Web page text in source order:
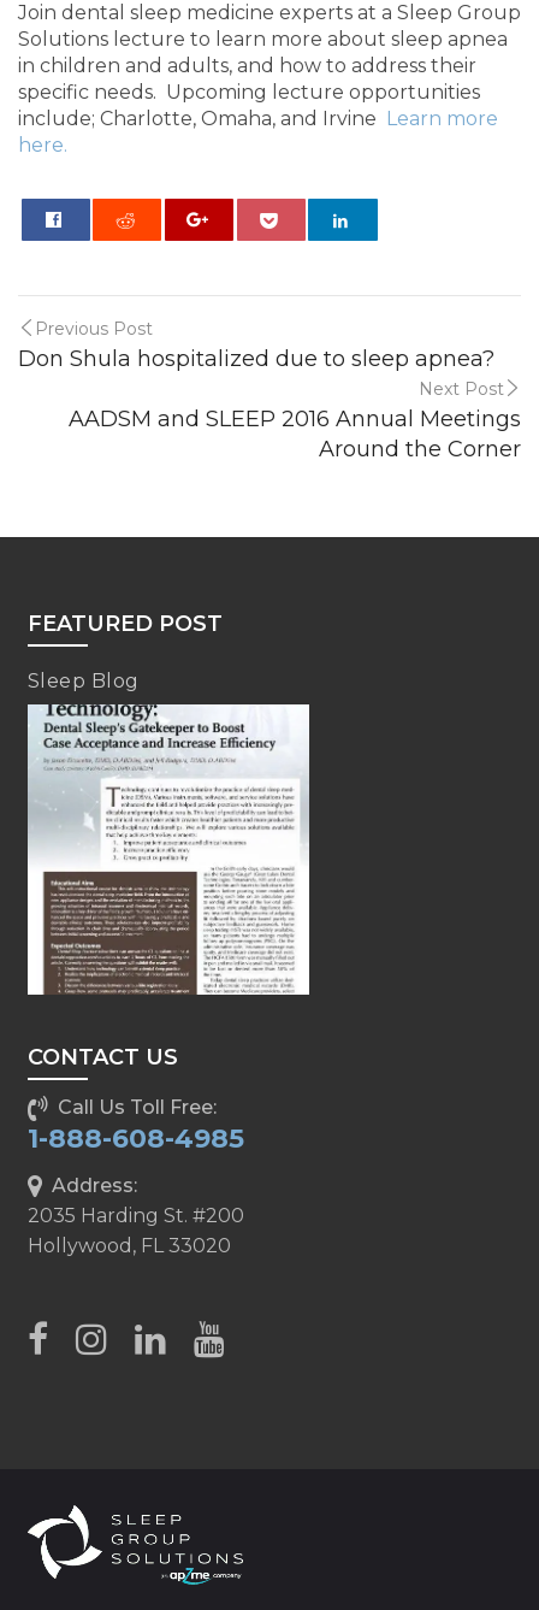
Join dental sleep medicine experts at a Sleep Group
Solutions lecture to learn more about sleep apnea
in children and adults, and how to address their
specific needs. Upcoming lecture opportunities
include; Charlotte, Omaha, and Irvine Learn more
here.
Previous Post
Don Shula hospitalized due to sleep apnea?
Next Post
AADSM and SLEEP 2016 Annual Meetings
Around the Corner
FEATURED POST
Sleep Blog
CONTACT US
Call Us Toll Free:
1-888-608-4985
Address:
2035 Harding St. #200
Hollywood, FL 33020